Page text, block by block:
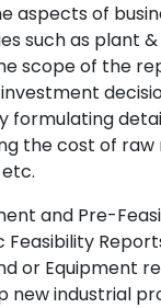
aspects of
such as plant
scope of the
formulating
the cost of
and Pre-
or Equipment
new industrial